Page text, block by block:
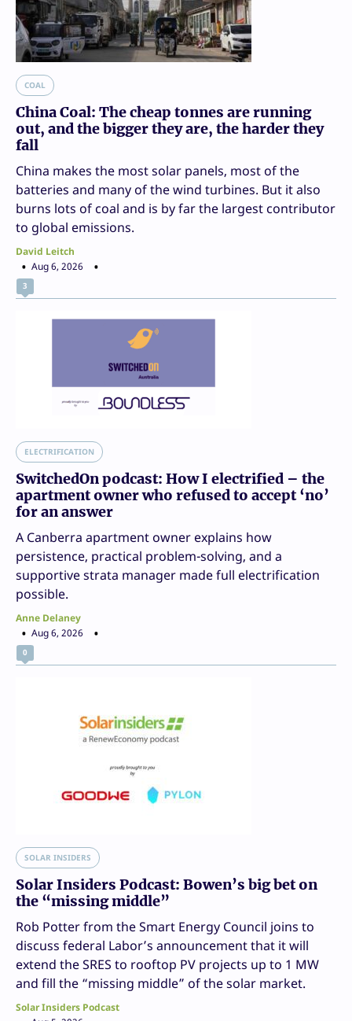
COAL
China Coal: The cheap tonnes are running
out, and the bigger they are, the harder they
fall
China makes the most solar panels, most of the
batteries and many of the wind turbines. But it also
burns lots of coal and is by far the largest contributor
to global emissions.
David Leitch
Aug 6, 2026
3
ELECTRIFICATION
SwitchedOn podcast: How I electrified – the
apartment owner who refused to accept ‘no’
for an answer
A Canberra apartment owner explains how
persistence, practical problem-solving, and a
supportive strata manager made full electrification
possible.
Anne Delaney
Aug 6, 2026
0
SOLAR INSIDERS
Solar Insiders Podcast: Bowen’s big bet on
the “missing middle”
Rob Potter from the Smart Energy Council joins to
discuss federal Labor’s announcement that it will
extend the SRES to rooftop PV projects up to 1 MW
and fill the “missing middle” of the solar market.
Solar Insiders Podcast